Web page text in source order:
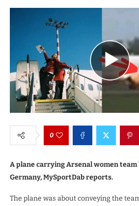
0
A plane carrying Arsenal women
Germany, MySportDab reports.
The plane was about conveying the